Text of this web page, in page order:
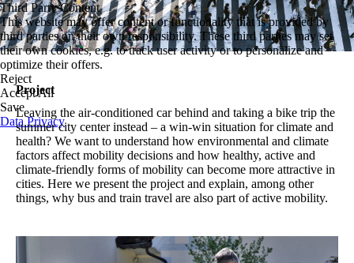
Project
Leaving the air-conditioned car behind and taking a bike trip the
summer city center instead – a win-win situation for climate and
health? We want to understand how environmental and climate
factors affect mobility decisions and how healthy, active and
climate-friendly forms of mobility can become more attractive in
cities. Here we present the project and explain, among other
things, why bus and train travel are also part of active mobility.
Third Party Content
This website may offer content or functionality that is provided by
third parties on their own responsibility. These third parties may set
their own cookies, e.g. to track user activity or to personalize and
optimize their offers.
Reject
Accept All
Save
Data Privacy